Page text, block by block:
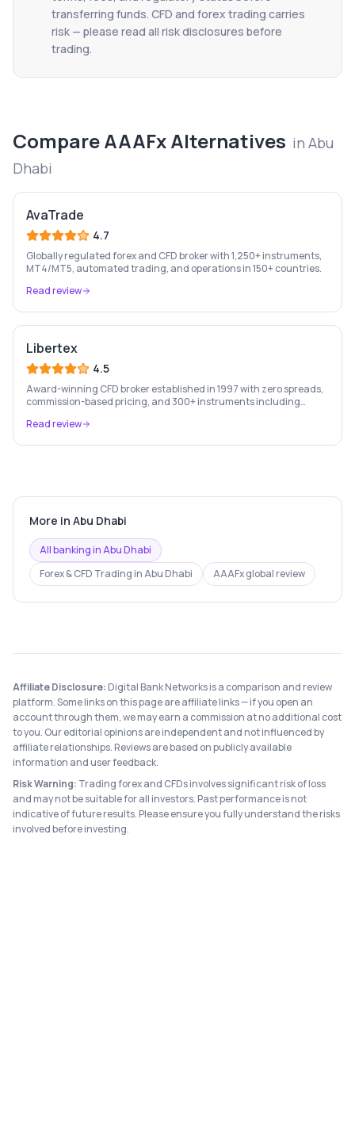
transferring funds. CFD and forex trading carries
risk — please read all risk disclosures before
trading.
CompareAAAFxAlternatives in Abu
Dhabi
AvaTrade
4.7
Globally regulated forex and CFD broker with 1,250+ instruments,
MT4/MT5, automated trading, and operations in 150+ countries.
Read review
Libertex
4.5
Award-winning CFD broker established in 1997 with zero spreads,
commission-based pricing, and 300+ instruments including
Read review
More in Abu Dhabi
All banking inAbu Dhabi
Forex & CFD Trading inAbu Dhabi AAAFxglobal review
Affiliate Disclosure: Digital Bank Networks is a comparison and review
platform. Some links on this page are affiliate links — if you open an
account through them, we may earn a commission at no additional cost
to you. Our editorial opinions are independent and not influenced by
affiliate relationships. Reviews are based on publicly available
information and user feedback.
Risk Warning: Trading forex and CFDs involves significant risk of loss
and may not be suitable for all investors. Past performance is not
indicative of future results. Please ensure you fully understand the risks
involved before investing.